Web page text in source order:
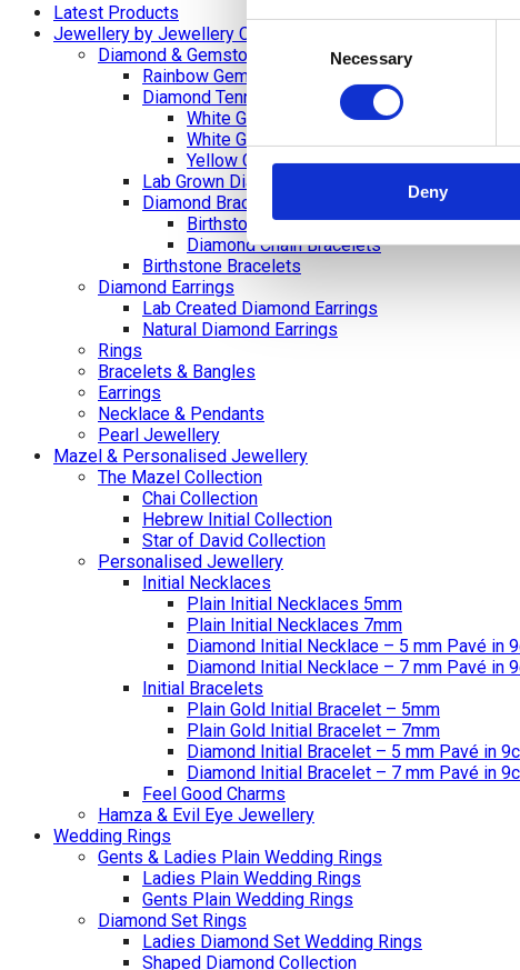
Consent
Selection
Necessary
Deny
Latest Products
Jewellery by Jewellery Cave
Diamond & Gemstone Bracelets
Rainbow Gemstone Bracelets
Diamond Tennis Bracelets
White Gold Diamond Tennis Bracelets
White Gold Rubover Set
Yellow Gold Tennis Bracelets
Lab Grown Diamond Tennis Bracelets
Diamond Bracelets
Birthstone and Wedding Anniversary
Diamond Chain Bracelets
Birthstone Bracelets
Diamond Earrings
Lab Created Diamond Earrings
Natural Diamond Earrings
Rings
Bracelets & Bangles
Earrings
Necklace & Pendants
Pearl Jewellery
Mazel & Personalised Jewellery
The Mazel Collection
Chai Collection
Hebrew Initial Collection
Star of David Collection
Personalised Jewellery
Initial Necklaces
Plain Initial Necklaces 5mm
Plain Initial Necklaces 7mm
Diamond Initial Necklace – 5 mm Pavé in
Diamond Initial Necklace – 7 mm Pavé in
Initial Bracelets
Plain Gold Initial Bracelet – 5mm
Plain Gold Initial Bracelet – 7mm
Diamond Initial Bracelet – 5 mm Pavé in
Diamond Initial Bracelet – 7 mm Pavé in
Feel Good Charms
Hamza & Evil Eye Jewellery
Wedding Rings
Gents & Ladies Plain Wedding Rings
Ladies Plain Wedding Rings
Gents Plain Wedding Rings
Diamond Set Rings
Ladies Diamond Set Wedding Rings
Shaped Diamond Collection